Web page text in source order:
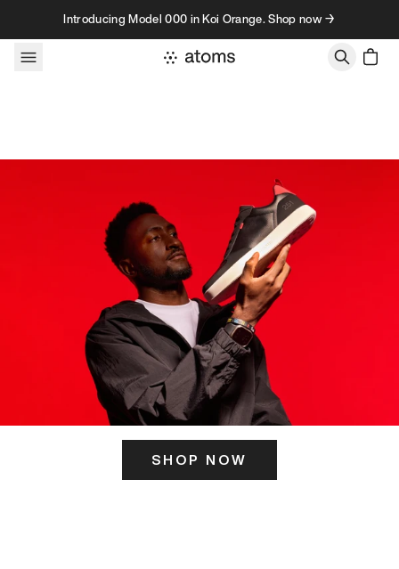
Skip to contentIntroducing Model 000 in Koi Orange. Shop now →
SHOP NOW